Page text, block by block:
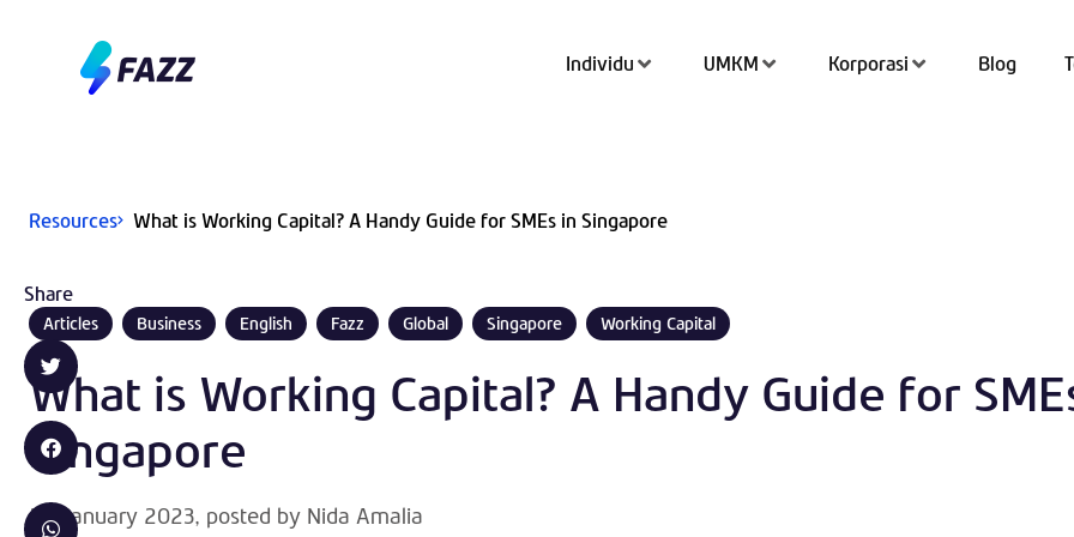
Individu UMKM Korporasi Blog
Resources What is Working Capital? A Handy Guide for SMEs in Singapore
Articles Business English Fazz Global Singapore Working Capital
What is Working Capital? A Handy Guide for
Singapore
20 January 2023, posted by Nida Amalia
Share